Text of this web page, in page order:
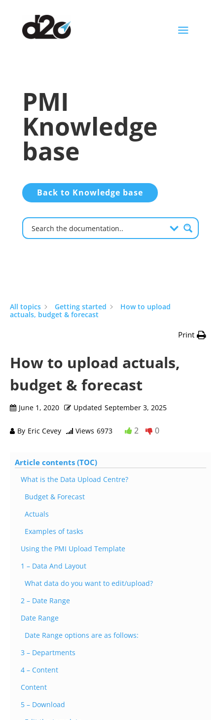
a
PMI
Knowledge
base
Back to Knowledge base
All topics Getting started
How to upload
actuals, budget & forecast
Print
How to upload actuals,
budget & forecast
June 1, 2020 Updated September 3, 2025
By Eric Cevey Views 6973 2 0
Article contents (TOC)
What is the Data Upload Centre?
Budget & Forecast
Actuals
Examples of tasks
Using the PMI Upload Template
1 – Data And Layout
What data do you want to edit/upload?
2 – Date Range
Date Range
Date Range options are as follows:
3 – Departments
4 – Content
Content
5 – Download